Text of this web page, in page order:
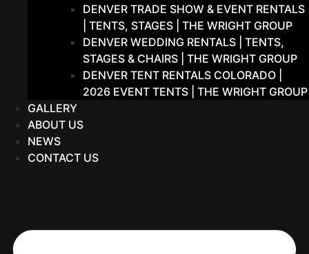
DENVER TRADE SHOW & EVENT RENTALS
| TENTS, STAGES | THE WRIGHT GROUP
DENVER WEDDING RENTALS | TENTS,
STAGES & CHAIRS | THE WRIGHT GROUP
DENVER TENT RENTALS COLORADO |
2026 EVENT TENTS | THE WRIGHT GROUP
GALLERY
ABOUT US
NEWS
CONTACT US